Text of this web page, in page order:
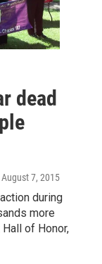
dead
August 7, 2015
during
more
of Honor,